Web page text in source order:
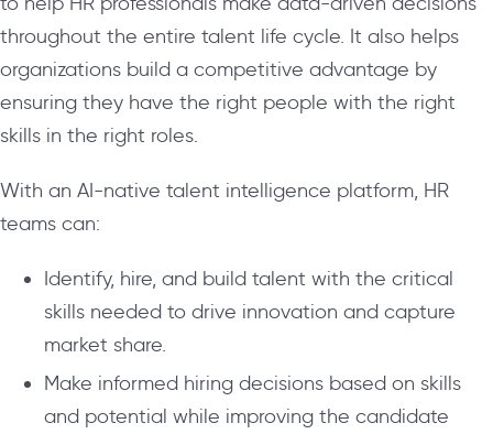
throughout the entire talent life cycle. It also helps
organizations build a competitive advantage by
ensuring they have the right people with the right
skills in the right roles.
With an AI-native talent intelligence platform, HR
teams can:
Identify, hire, and build talent with the critical
skills needed to drive innovation and capture
market share.
Make informed hiring decisions based on skills
and potential while improving the candidate